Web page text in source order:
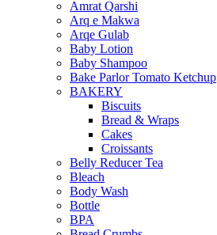
Amrat Qarshi
Arq e Makwa
Arqe Gulab
Baby Lotion
Baby Shampoo
Bake Parlor Tomato Ketchup
BAKERY
Biscuits
Bread & Wraps
Cakes
Croissants
Belly Reducer Tea
Bleach
Body Wash
Bottle
BPA